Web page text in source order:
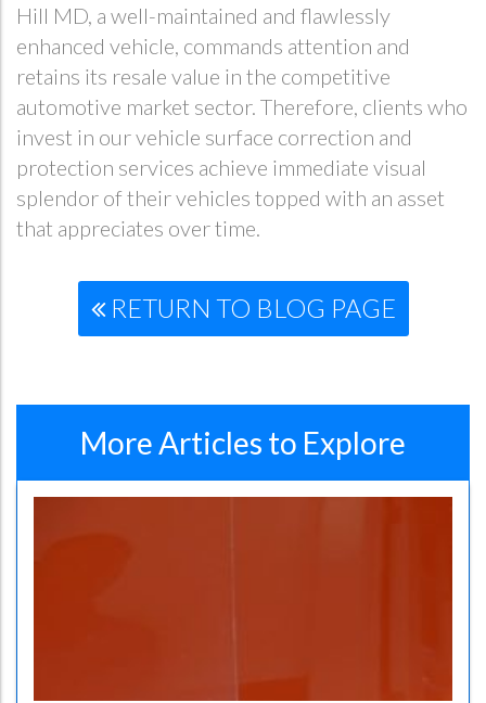
Hill MD, a well-maintained and flawlessly
enhanced vehicle, commands attention and
retains its resale value in the competitive
automotive market sector. Therefore, clients who
invest in our vehicle surface correction and
protection services achieve immediate visual
splendor of their vehicles topped with an asset
that appreciates over time.
RETURN TO BLOG PAGE
More Articles to Explore